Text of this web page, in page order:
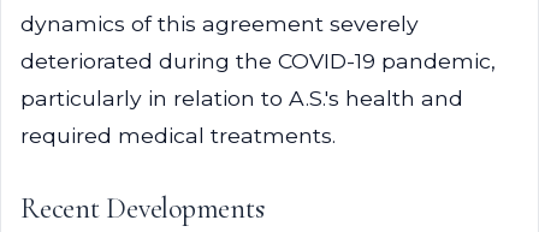
dynamics of this agreement severely
deteriorated during the COVID-19 pandemic,
particularly in relation to A.S.'s health and
required medical treatments.
Recent Developments